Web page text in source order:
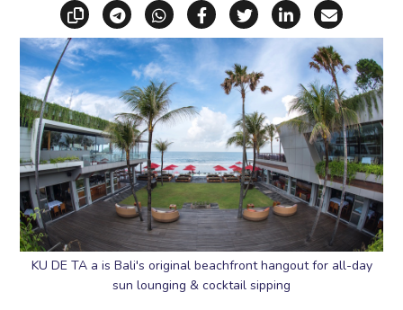
Copy linkShare via Telegram
Share via WhatsApp
Share on Facebook
Share on X
Share on
Share
KU DE TA a is Bali's original beachfront hangout for all-day
sun lounging & cocktail sipping